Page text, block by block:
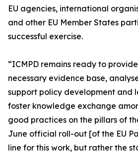
EU agencies, international
and other EU Member States
successful exercise.
“ICMPD remains ready to
necessary evidence base,
support policy development and
foster knowledge exchange
good practices on the pillars of
June official roll-out [of the EU
line for this work, but rather the